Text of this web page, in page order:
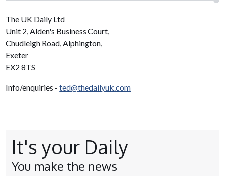
The UK Daily Ltd
Unit 2, Alden's Business Court,
Chudleigh Road, Alphington,
Exeter
EX2 8TS
Info/enquiries -ted@thedailyuk.com
It's your Daily
You make the news